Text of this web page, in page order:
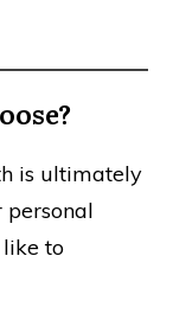
is ultimately
to